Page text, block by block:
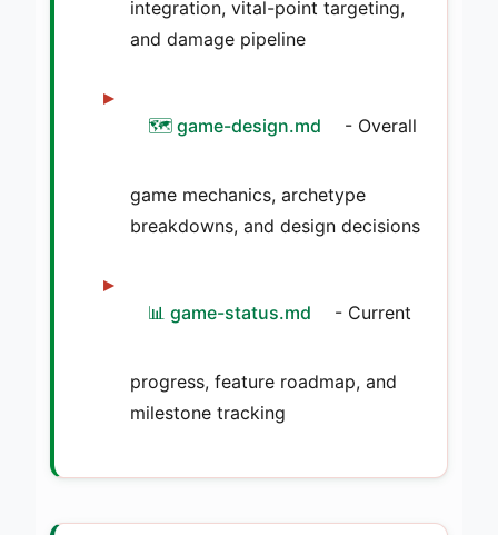
integration, vital-point targeting,
and damage pipeline
🗺️ game-design.md - Overall
game mechanics, archetype
breakdowns, and design decisions
📊 game-status.md - Current
progress, feature roadmap, and
milestone tracking